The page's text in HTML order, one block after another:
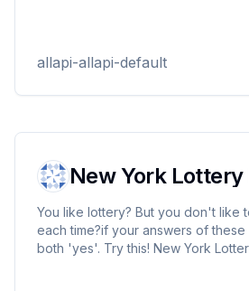
allapi-allapi-default
New York Lottery
You like lottery? But you don't like
each time?if your answers of
both 'yes'. Try this! New York